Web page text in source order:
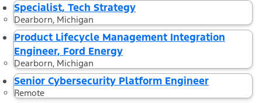
Specialist, Tech Strategy
Dearborn, Michigan
Product Lifecycle Management Integration
Engineer, Ford Energy
Dearborn, Michigan
Senior Cybersecurity Platform Engineer
Remote